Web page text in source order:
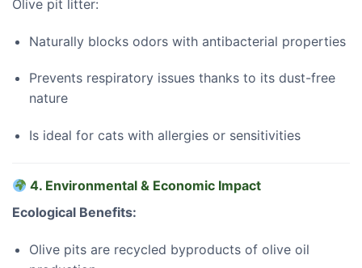
Olive pit litter:
Naturally blocks odors with antibacterial properties
Prevents respiratory issues thanks to its dust-free
nature
Is ideal for cats with allergies or sensitivities
4. Environmental & Economic Impact
Ecological Benefits:
Olive pits are recycled byproducts of olive oil